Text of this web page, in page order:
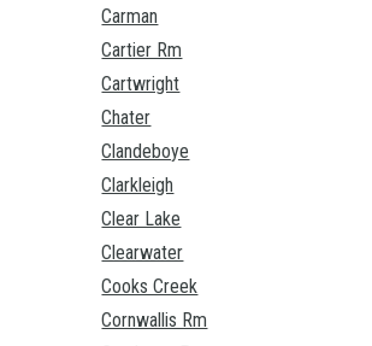
Carman
Cartier Rm
Cartwright
Chater
Clandeboye
Clarkleigh
Clear Lake
Clearwater
Cooks Creek
Cornwallis Rm